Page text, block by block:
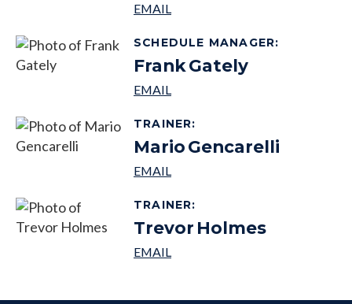
SCHEDULE MANAGER:
FrankGately
TRAINER:
MarioGencarelli
TRAINER:
Trevor Holmes